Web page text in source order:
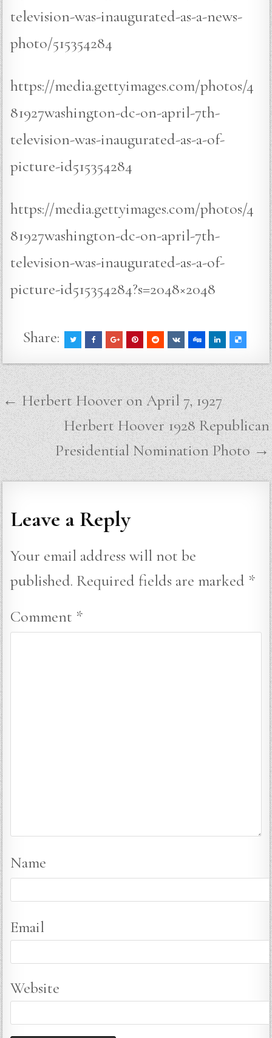
television-was-inaugurated-as-a-news-
photo/515354284
https://media.gettyimages.com/photos/4
81927washington-dc-on-april-7th-
television-was-inaugurated-as-a-of-
picture-id515354284
https://media.gettyimages.com/photos/4
81927washington-dc-on-april-7th-
television-was-inaugurated-as-a-of-
picture-id515354284?s=2048×2048
Share:
Post
navigation
← Herbert Hoover on April 7, 1927
Herbert Hoover 1928 Republican
Presidential Nomination Photo →
Leave a Reply
Your email address will not be
published. Required fields are marked *
Comment *
Name
Email
Website